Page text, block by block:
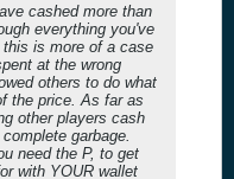
cashed more than
everything you've
is more of a case
at the wrong
others to do what
the price. As far as
other players cash
garbage.
need the P, to get
with YOUR wallet